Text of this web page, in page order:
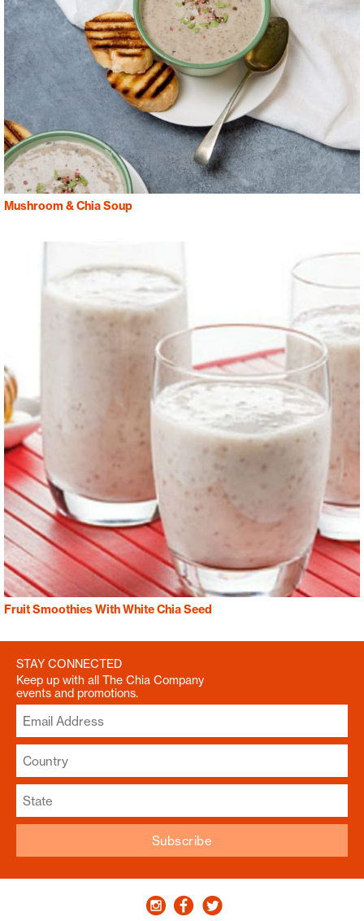
Mushroom & Chia Soup
Fruit Smoothies With White Chia Seed
STAY CONNECTED
Keep up with all The Chia Company
events and promotions.